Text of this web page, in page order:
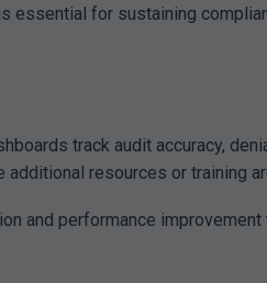
essential for sustaining
track audit accuracy,
resources or training
and performance improvement